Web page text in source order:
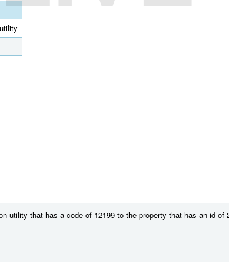
utility that has a code of 12199 to the property that has an id of